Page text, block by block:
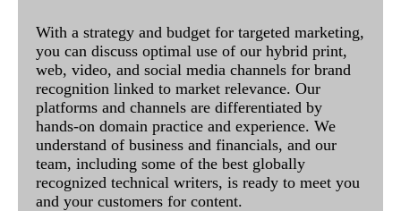
With a strategy and budget for targeted marketing,
you can discuss optimal use of our hybrid print,
web, video, and social media channels for brand
recognition linked to market relevance. Our
platforms and channels are differentiated by
hands-on domain practice and experience. We
understand of business and financials, and our
team, including some of the best globally
recognized technical writers, is ready to meet you
and your customers for content.